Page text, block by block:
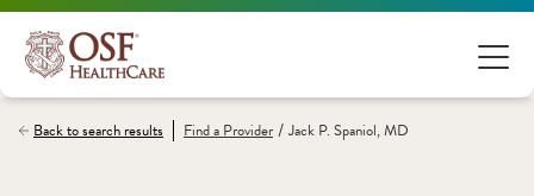
Back to search results Find aProvider / Jack P. Spaniol, MD